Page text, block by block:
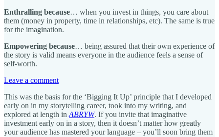
Enthralling because… when you invest in things, you care about
them (money in property, time in relationships, etc). The same is true
for the imagination.
Empowering because… being assured that their own experience of
the story is valid means everyone in the audience feels a sense of
self-worth.
Leave a comment
This was the basis for the ‘Bigging It Up’ principle that I developed
early on in my storytelling career, took into my writing, and
explored at length in ABRYW. If you invite that imaginative
investment early on in a story, then it doesn’t matter how greatly
your audience has mastered your language – you’ll soon bring them